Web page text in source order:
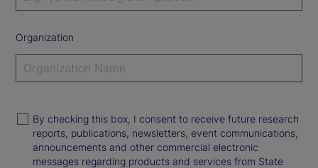
Organization
By checking this box, I consent to receive future research
reports, publications, newsletters, event communications,
announcements and other commercial electronic
messages regarding products and services from State